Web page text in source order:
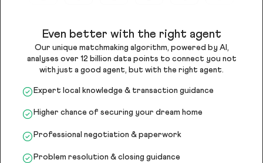
Even better with the right agent
Our unique matchmaking algorithm, powered by AI,
analyses over 12 billion data points to connect you not
with just a good agent, but with the right agent.
Expert local knowledge & transaction guidance
Higher chance of securing your dream home
Professional negotiation & paperwork
Problem resolution & closing guidance